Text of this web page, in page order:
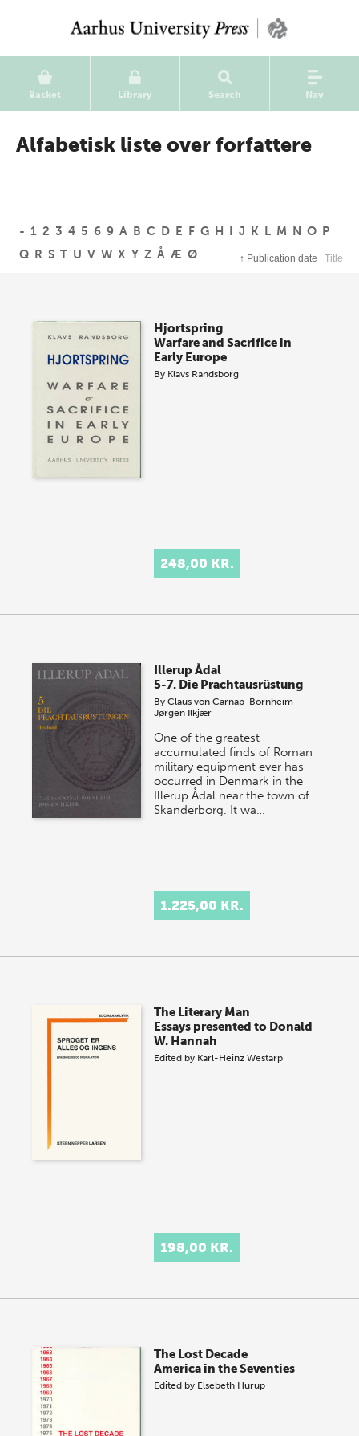
Basket Library Search Nav
Alfabetisk liste over forfattere
- 1 2 3 4 5 6 9 A B C D E F G H I J K L M N O P
Q R S T U V W X Y Z Å Æ Ø ↑ Publication date Title
Hjortspring
Warfare and Sacrifice in
Early Europe
By Klavs Randsborg
248,00 KR.
Illerup Ådal
5-7. Die Prachtausrüstung
ByClaus von Carnap-Bornheim
Jørgen Ilkjær
One of the greatest
accumulated finds of Roman
military equipment ever has
occurred in Denmark in the
Illerup Ådal near the town of
Skanderborg. It wa…
1.225,00 KR.
The Literary Man
Essays presented to Donald
W. Hannah
Edited by Karl-Heinz Westarp
198,00 KR.
The Lost Decade
America in the Seventies
Edited by Elsebeth Hurup